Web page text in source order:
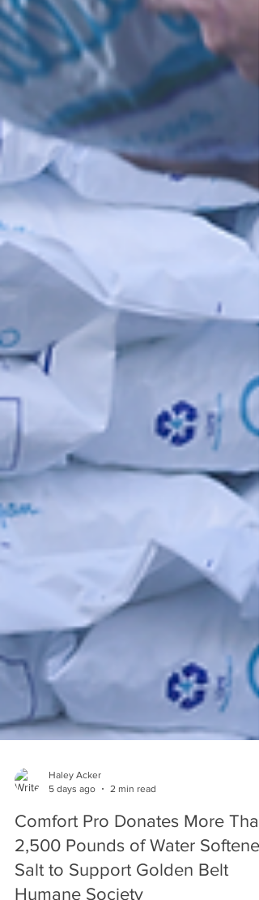
Haley Acker
Comfort Pro Donates More Than
2,500 Pounds of Water Softener
Salt to Support Golden Belt